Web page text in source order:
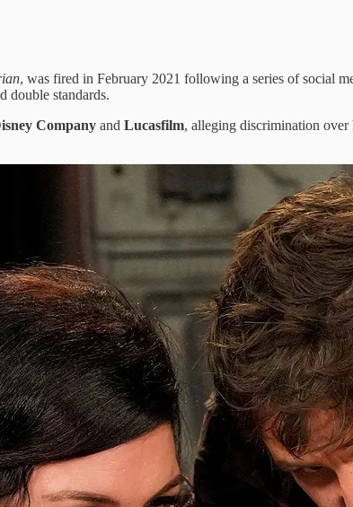
, was fired in February 2021 following a series of social
double standards.
Company and Lucasfilm, alleging discrimination